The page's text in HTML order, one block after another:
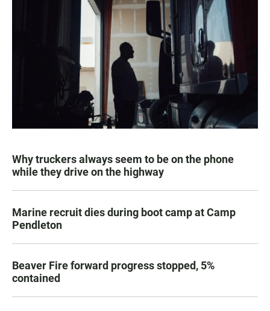
Why truckers always seem to be on the phone
while they drive on the highway
Marine recruit dies during boot camp at Camp
Pendleton
Beaver Fire forward progress stopped, 5%
contained